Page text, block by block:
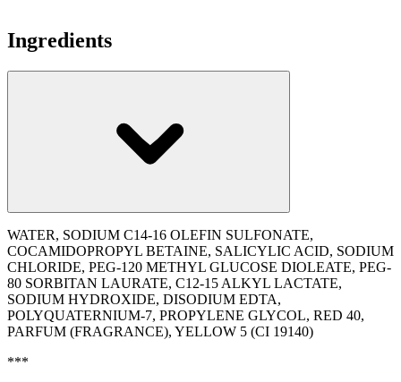
Ingredients
WATER, SODIUM C14-16 OLEFIN SULFONATE,
COCAMIDOPROPYL BETAINE, SALICYLIC ACID, SODIUM
CHLORIDE, PEG-120 METHYL GLUCOSE DIOLEATE, PEG-
80 SORBITAN LAURATE, C12-15 ALKYL LACTATE,
SODIUM HYDROXIDE, DISODIUM EDTA,
POLYQUATERNIUM-7, PROPYLENE GLYCOL, RED 40,
PARFUM (FRAGRANCE), YELLOW 5 (CI 19140)
***